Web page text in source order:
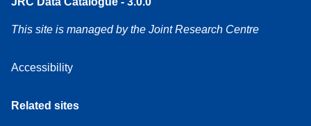
This site is managed by the Joint Research Centre
Accessibility
Related sites